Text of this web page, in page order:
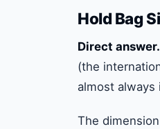
Hold Bag
Direct answer.
(the
almost always
The